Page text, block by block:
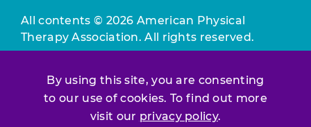
By using this site, you are consenting
to our use of cookies. To find out more
visit our privacy policy.
All contents © 2026 American Physical
Therapy Association. All rights reserved.
constitutes acceptance of ourTerms &
Conditions.